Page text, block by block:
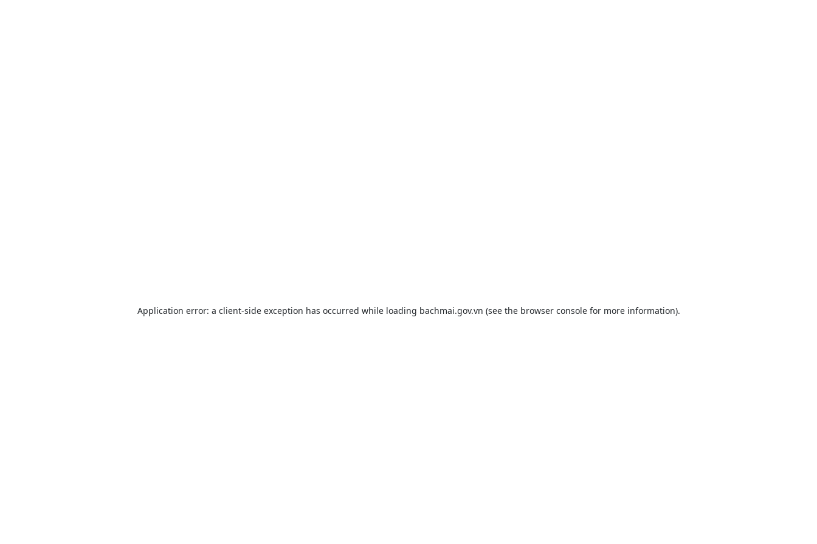
Application error: a client-side exception has occurred while loading bachmai.gov.vn (see the browser consolefor more information).